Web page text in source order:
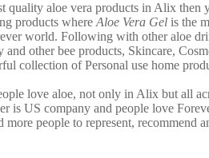
quality aloe vera products in Alix then
products whereAloe Vera Gel is the
world. Following with other aloe
and other bee products, Skincare,
collection of Personal use home
love aloe, not only in Alix but all
is US company and people love
more people to represent, recommend